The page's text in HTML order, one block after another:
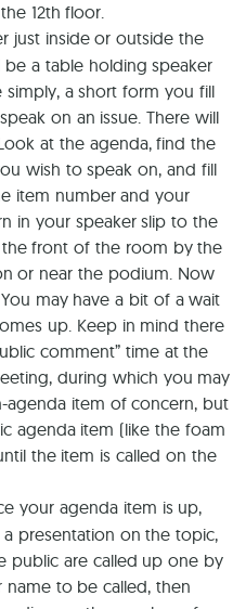
12th floor.
just inside or outside the
a table holding speaker
simply, a short form you fill
on an issue. There will
at the agenda, find the
wish to speak on, and fill
item number and your
in your speaker slip to the
front of the room by the
or near the podium. Now
may have a bit of a wait
up. Keep in mind there
comment” time at the
during which you may
item of concern, but
agenda item (like the foam
the item is called on the
your agenda item is up,
presentation on the topic,
public are called up one by
to be called, then